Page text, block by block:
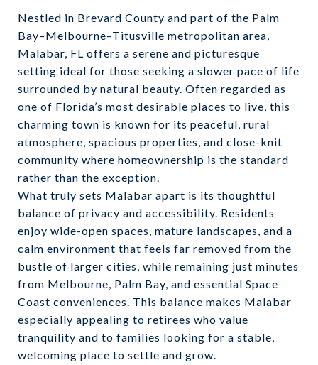
Nestled in Brevard County and part of the Palm
Bay–Melbourne–Titusville metropolitan area,
Malabar, FL offers a serene and picturesque
setting ideal for those seeking a slower pace of life
surrounded by natural beauty. Often regarded as
one of Florida’s most desirable places to live, this
charming town is known for its peaceful, rural
atmosphere, spacious properties, and close-knit
community where homeownership is the standard
rather than the exception.
What truly sets Malabar apart is its thoughtful
balance of privacy and accessibility. Residents
enjoy wide-open spaces, mature landscapes, and a
calm environment that feels far removed from the
bustle of larger cities, while remaining just minutes
from Melbourne, Palm Bay, and essential Space
Coast conveniences. This balance makes Malabar
especially appealing to retirees who value
tranquility and to families looking for a stable,
welcoming place to settle and grow.